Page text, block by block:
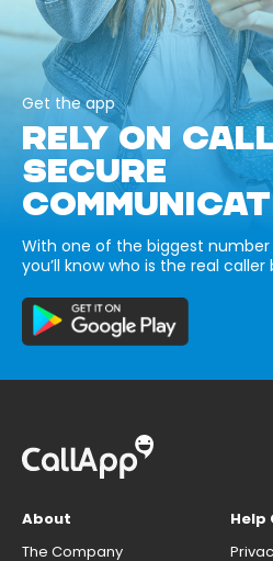
Get the app
RELY ON
SECURE
With one of the biggest
you’ll know who is the real
About
The Company
Help